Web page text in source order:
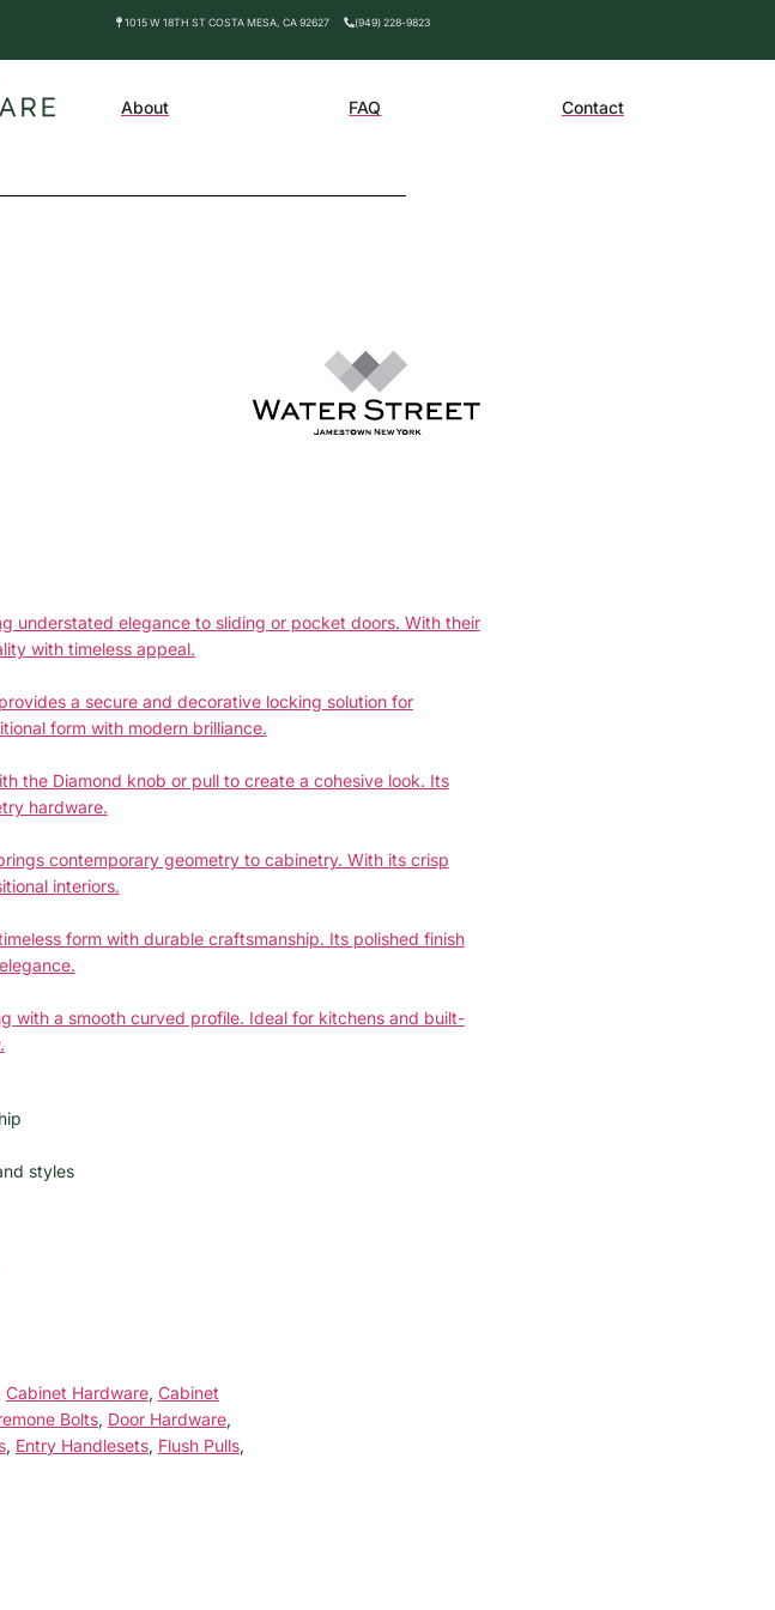
1015 W 18TH ST COSTA MESA, CA 92627 (949) 228-9823
About FAQ Contact
understated elegance to sliding or pocket doors. With their
with timeless appeal.
a secure and decorative locking solution for
form with modern brilliance.
the Diamond knob or pull to create a cohesive look. Its
hardware.
contemporary geometry to cabinetry. With its crisp
interiors.
form with durable craftsmanship. Its polished finish
with a smooth curved profile. Ideal for kitchens and built-
styles
Cabinet Hardware, Cabinet
Bolts, Door Hardware,
, Entry Handlesets, Flush Pulls,